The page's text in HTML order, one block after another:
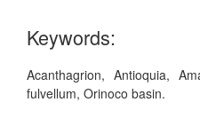
Keywords:
Acanthagrion, Antioquia,
fulvellum, Orinoco basin.